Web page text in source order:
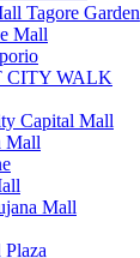
Tagore Garden
Mall
CITY WALK
Capital Mall
Mall
Mall